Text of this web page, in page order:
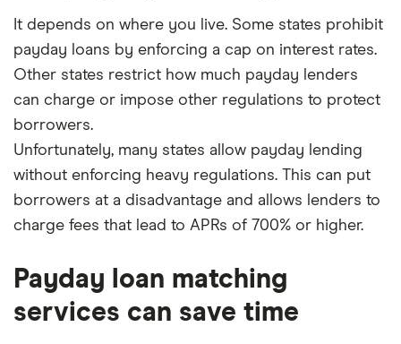
It depends on where you live. Some states prohibit
payday loans by enforcing a cap on interest rates.
Other states restrict how much payday lenders
can charge or impose other regulations to protect
borrowers.
Unfortunately, many states allow payday lending
without enforcing heavy regulations. This can put
borrowers at a disadvantage and allows lenders to
charge fees that lead to APRs of 700% or higher.
Payday loan matching
services can save time